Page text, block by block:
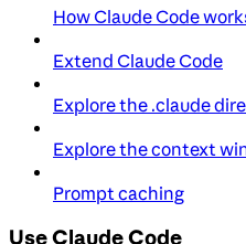
How Claude Code
Extend Claude Code
Explore the .claude
Explore the context
Prompt caching
Use Claude Code